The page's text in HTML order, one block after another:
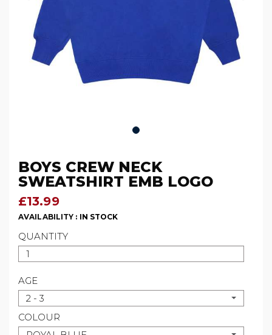
BOYS CREW NECK
SWEATSHIRT EMB LOGO
£13.99
AVAILABILITY : IN STOCK
QUANTITY
AGE
2 - 3
COLOUR